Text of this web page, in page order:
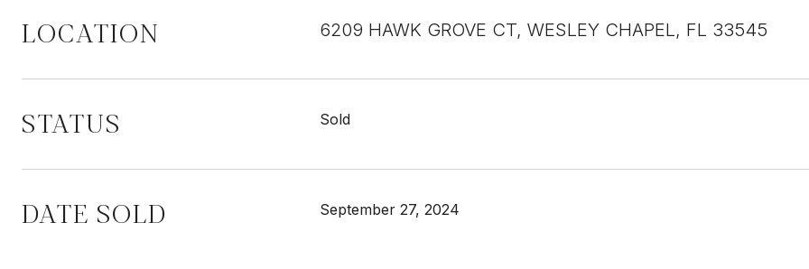
LOCATION 6209 HAWK GROVE CT, WESLEY CHAPEL, FL 33545
STATUS Sold
DATE SOLD September 27, 2024